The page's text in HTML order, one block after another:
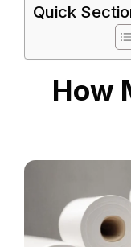
Quick
How